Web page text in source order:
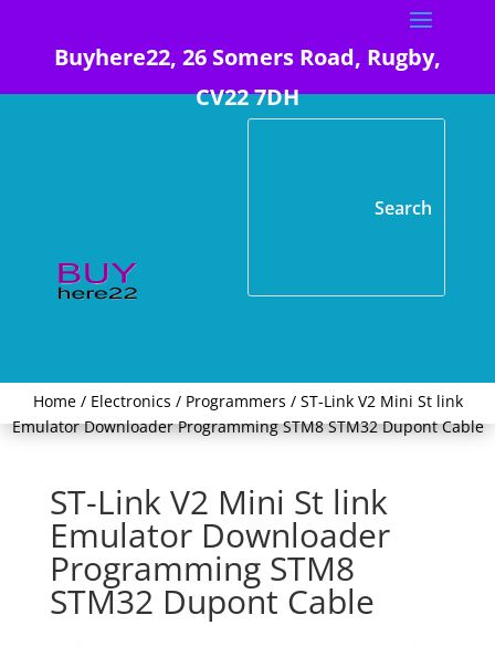
Buyhere22, 26 Somers Road, Rugby,
CV22 7DH
Home/ Electronics / Programmers / ST-Link V2 Mini St link
Emulator Downloader Programming STM8 STM32 Dupont Cable
ST-Link V2 Mini St link
Emulator Downloader
Programming STM8
STM32 Dupont Cable